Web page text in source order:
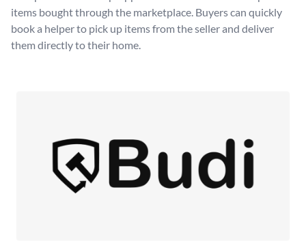
items bought through the marketplace. Buyers can quickly
book a helper to pick up items from the seller and deliver
them directly to their home.